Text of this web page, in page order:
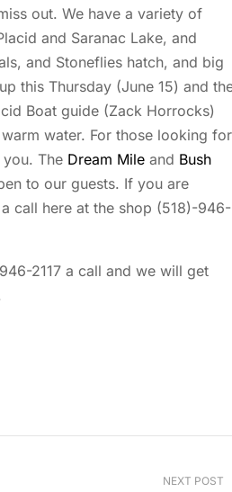
out. We have a variety of
and Saranac Lake, and
and Stoneflies hatch, and big
this Thursday (June 15) and
Boat guide (Zack Horrocks)
water. For those looking for
The Dream Mile and Bush
to our guests. If you are
call here at the shop (518)-946-
2117 a call and we will get
NEXT POST